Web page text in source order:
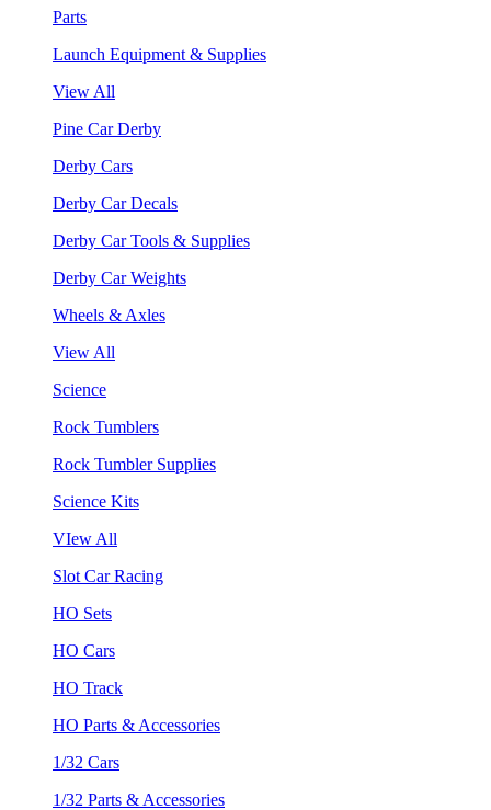
Parts
Launch Equipment & Supplies
View All
Pine Car Derby
Derby Cars
Derby Car Decals
Derby Car Tools & Supplies
Derby Car Weights
Wheels & Axles
View All
Science
Rock Tumblers
Rock Tumbler Supplies
Science Kits
VIew All
Slot Car Racing
HO Sets
HO Cars
HO Track
HO Parts & Accessories
1/32 Cars
1/32 Parts & Accessories